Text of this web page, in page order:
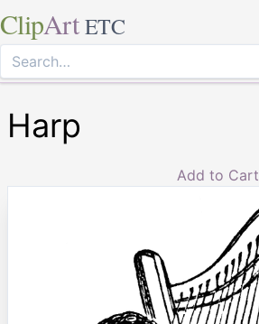
ClipArt ETC
Harp
Add to Cart